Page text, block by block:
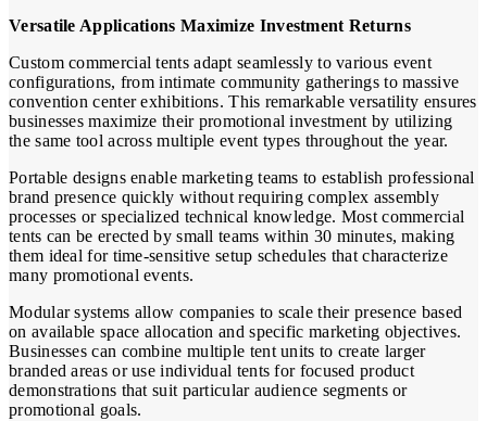
Versatile Applications Maximize Investment Returns
Custom commercial tents adapt seamlessly to various event
configurations, from intimate community gatherings to massive
convention center exhibitions. This remarkable versatility ensures
businesses maximize their promotional investment by utilizing
the same tool across multiple event types throughout the year.
Portable designs enable marketing teams to establish professional
brand presence quickly without requiring complex assembly
processes or specialized technical knowledge. Most commercial
tents can be erected by small teams within 30 minutes, making
them ideal for time-sensitive setup schedules that characterize
many promotional events.
Modular systems allow companies to scale their presence based
on available space allocation and specific marketing objectives.
Businesses can combine multiple tent units to create larger
branded areas or use individual tents for focused product
demonstrations that suit particular audience segments or
promotional goals.